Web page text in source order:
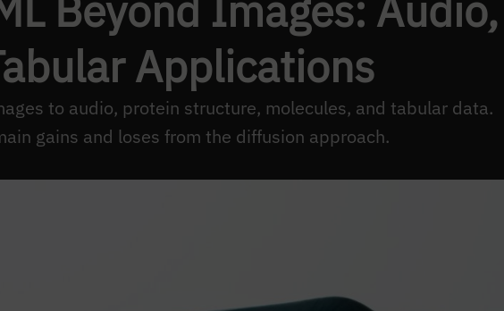
Applications
to audio, protein structure, molecules, and tabular data.
gains and loses from the diffusion approach.